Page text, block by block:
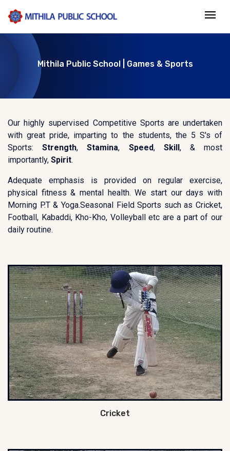
Mithila Public School | Games & Sports
Our highly supervised Competitive Sports are undertaken
with great pride, imparting to the students, the 5 S's of
Sports:Strength,Stamina, Speed, Skill, & most
importantly, Spirit.
Adequate emphasis is provided on regular exercise,
physical fitness & mental health. We start our days with
Morning P.T & Yoga.Seasonal Field Sports such as Cricket,
Football, Kabaddi, Kho-Kho, Volleyball etc are a part of our
daily routine.
Cricket